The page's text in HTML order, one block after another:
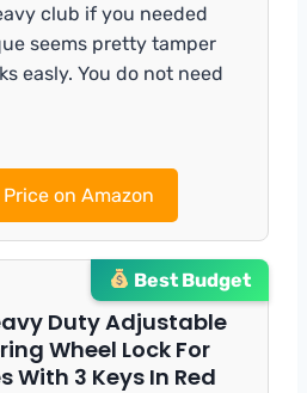
club if you needed
seems pretty tamper
easly. You do not need
on Amazon
Best Budget
Duty Adjustable
Wheel Lock For
With 3 Keys In Red